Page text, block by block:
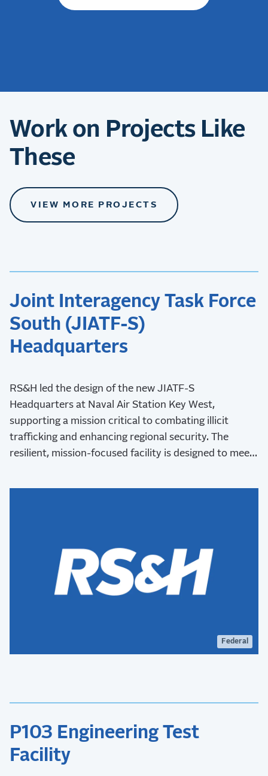
Work on Projects Like
These
VIEW MORE PROJECTS
Joint Interagency Task Force
South (JIATF-S)
Headquarters
RS&H led the design of the new JIATF-S
Headquarters at Naval Air Station Key West,
supporting a mission critical to combating illicit
trafficking and enhancing regional security. The
resilient, mission-focused facility is designed to meet
West’s challenging coastal environment.
Federal
P103 Engineering Test
Facility